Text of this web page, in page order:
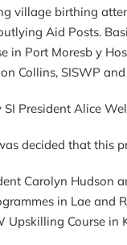
village birthing
Aid Posts.
in Port Moresb y
Collins, SISWP and
President Alice
decided that this
Carolyn
in Lae and
Upskilling Course